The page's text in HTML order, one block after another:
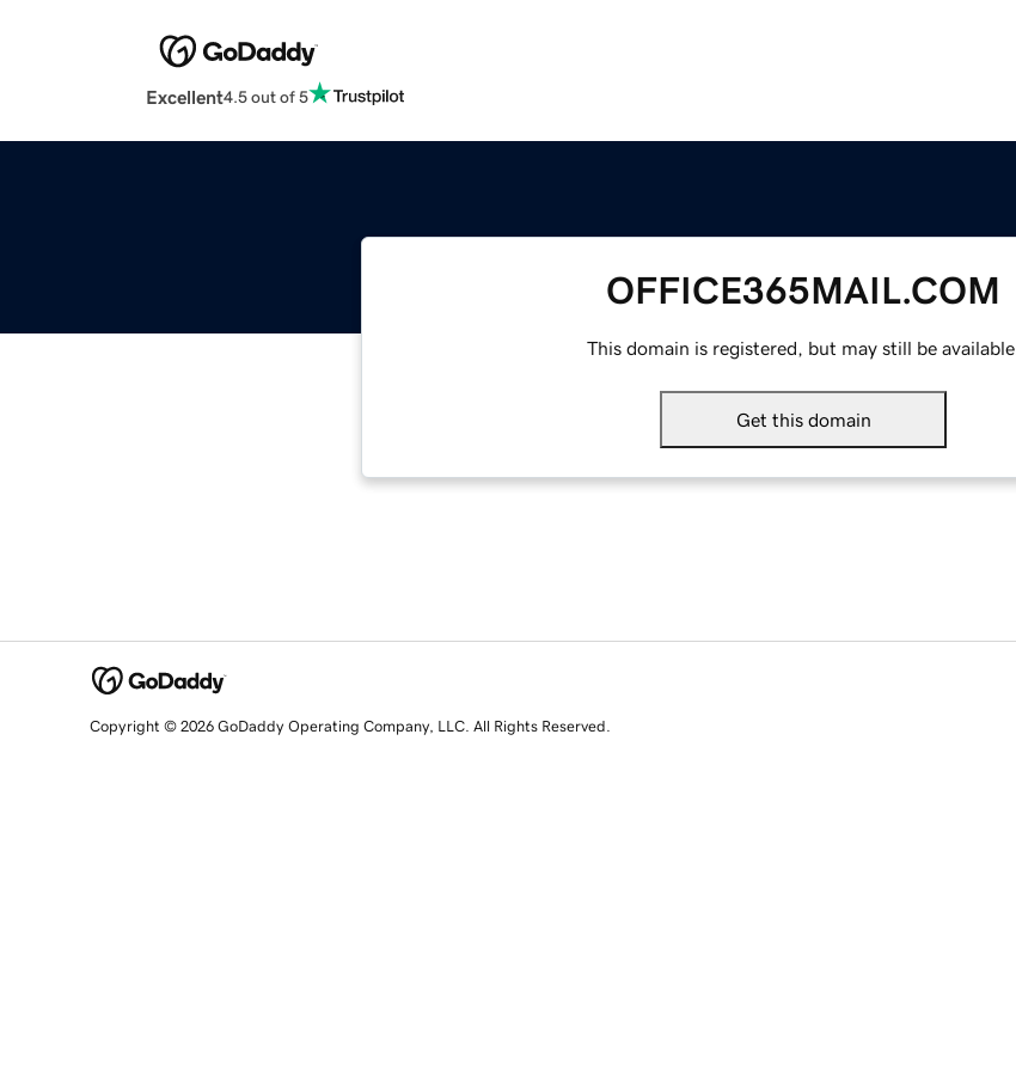
Excellent4.5 out of 5
OFFICE365MAIL.COM
This domain is registered, but may still be available.
Get this domain
Copyright © 2026 GoDaddy Operating Company, LLC. All Rights Reserved.